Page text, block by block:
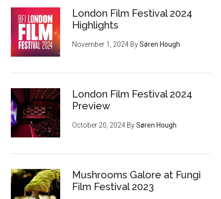
London Film Festival 2024
Highlights
November 1, 2024 BySøren Hough
London Film Festival 2024
Preview
October 20, 2024 BySøren Hough
Mushrooms Galore at Fungi
Film Festival 2023